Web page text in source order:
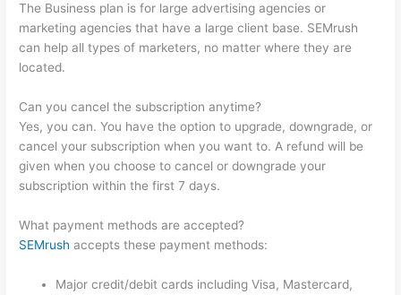
The Business plan is for large advertising agencies or
marketing agencies that have a large client base. SEMrush
can help all types of marketers, no matter where they are
located.
Can you cancel the subscription anytime?
Yes, you can. You have the option to upgrade, downgrade, or
cancel your subscription when you want to. A refund will be
given when you choose to cancel or downgrade your
subscription within the first 7 days.
What payment methods are accepted?
SEMrush accepts these payment methods:
Major credit/debit cards including Visa, Mastercard,